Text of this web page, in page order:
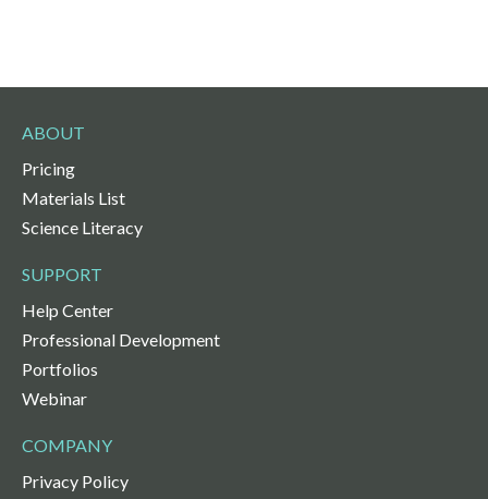
ABOUT
Pricing
Materials List
Science Literacy
SUPPORT
Help Center
Professional Development
Portfolios
Webinar
COMPANY
Privacy Policy